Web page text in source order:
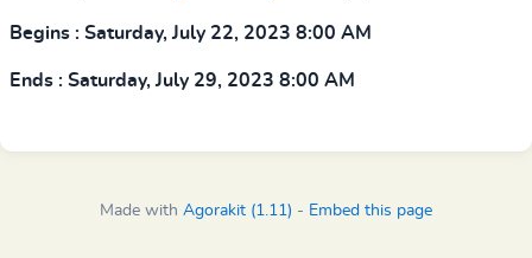
Begins : Saturday, July 22, 2023 8:00 AM
Ends : Saturday, July 29, 2023 8:00 AM
Made with Agorakit (1.11) - Embed this page